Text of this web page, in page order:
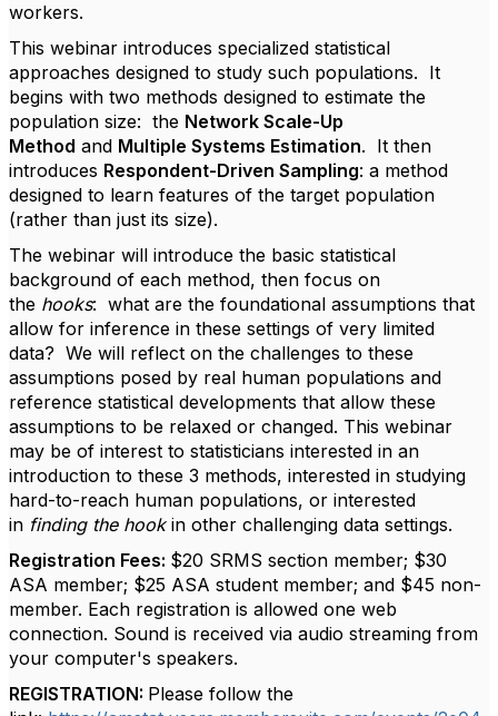
workers.
This webinar introduces specialized statistical
approaches designed to study such populations. It
begins with two methods designed to estimate the
population size: the Network Scale-Up
Method and Multiple Systems Estimation. It then
introduces Respondent-Driven Sampling: a method
designed to learn features of the target population
(rather than just its size).
The webinar will introduce the basic statistical
background of each method, then focus on
the hooks: what are the foundational assumptions that
allow for inference in these settings of very limited
data? We will reflect on the challenges to these
assumptions posed by real human populations and
reference statistical developments that allow these
assumptions to be relaxed or changed. This webinar
may be of interest to statisticians interested in an
introduction to these 3 methods, interested in studying
hard-to-reach human populations, or interested
in finding the hookin other challenging data settings.
Registration Fees: $20 SRMS section member; $30
ASA member; $25 ASA student member; and $45 non-
member. Each registration is allowed one web
connection. Sound is received via audio streaming from
your computer's speakers.
REGISTRATION: Please follow the